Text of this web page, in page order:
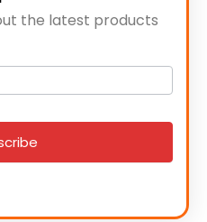
the latest products